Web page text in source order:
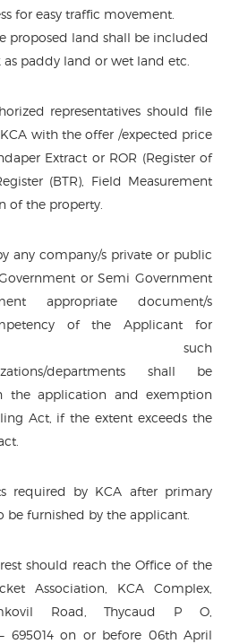
for easy traffic movement.
proposed land shall be included
paddy land or wet land etc.
representatives should file
with the offer /expected price
Extract or ROR (Register of
(BTR), Field Measurement
of the property.
any company/s private or public
or Semi Government
appropriate document/s
of the Applicant for
such
departments shall be
the application and exemption
Act, if the extent exceeds the
required by KCA after primary
be furnished by the applicant.
should reach the Office of the
Association, KCA Complex,
Road, Thycaud P O,
695014 on or before 06th April